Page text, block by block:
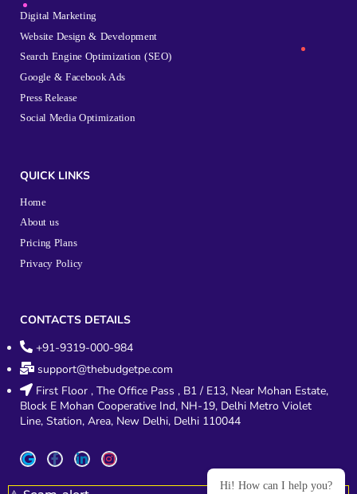
Digital Marketing
Website Design & Development
Search Engine Optimization (SEO)
Google & Facebook Ads
Press Release
Social Media Optimization
QUICK LINKS
Home
About us
Pricing Plans
Privacy Policy
CONTACTS DETAILS
+91-9319-000-984
support@thebudgetpe.com
First Floor , The Office Pass , B1 / E13, Near Mohan Estate,
Block E Mohan Cooperative Ind, NH-19, Delhi Metro Violet
Line, Station, Area, New Delhi, Delhi 110044
Hi! How can I help you?